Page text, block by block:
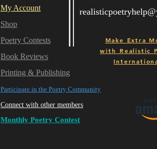
My Account
Shop
Poetry Contests
Book Reviews
Printing & Publishing
Participate in the Poetry Community
Connect with other members
Monthly Poetry Contest
Make Extra
with
Realistic